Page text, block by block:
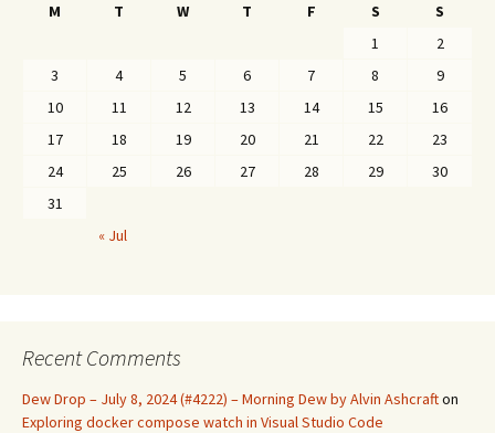
M
T W T F S
S
1
2
3
4 5 6 7 8
9
10
11 12 13 14 15
16
17
18 19 20 21 22
23
24
25 26 27 28 29
30
31
« Jul
Recent Comments
Dew Drop – July 8, 2024 (#4222) – Morning Dew by Alvin Ashcrafton
Exploring docker compose watch in Visual Studio Code